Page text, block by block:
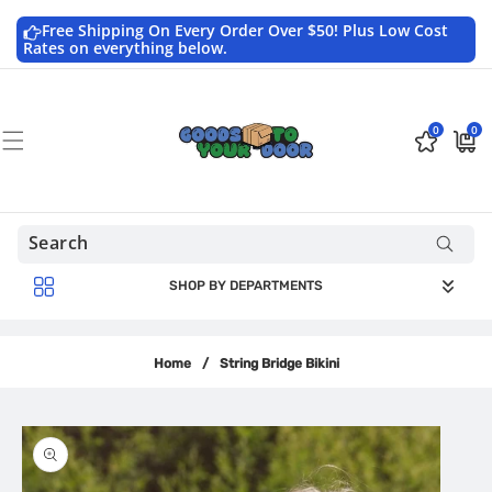
contentFree Shipping On Every Order Over $50! Plus Low Cost
Rates on everything below.
0 0
0
items
SHOP BY DEPARTMENTS
Home / String Bridge Bikini
product
information